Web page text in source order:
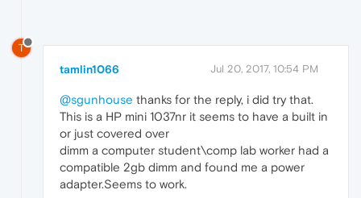
T
tamlin1066 Jul 20, 2017, 10:54 PM
@sgunhouse thanks for the reply, i did try that.
This is a HP mini 1037nr it seems to have a built in
or just covered over
dimm a computer student\comp lab worker had a
compatible 2gb dimm and found me a power
adapter.Seems to work.